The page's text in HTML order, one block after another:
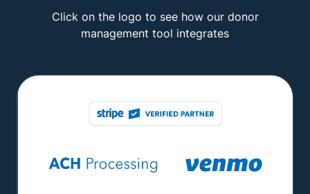
Click on the logo to see how our donor
management tool integrates